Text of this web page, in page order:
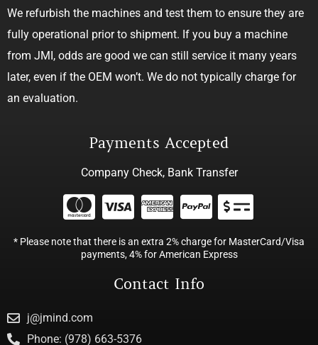
We refurbish the machines and test them to ensure they are
fully operational prior to shipment. If you buy a machine
from JMI, odds are good we can still service it many years
later, even if the OEM won’t. We do not typically charge for
an evaluation.
Payments Accepted
Company Check, Bank Transfer
* Please note that there is an extra 2% charge for MasterCard/Visa
payments, 4% for American Express
Contact Info
j@jmind.com
Phone: (978) 663-5376